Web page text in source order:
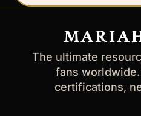
email
The ultimate
fans
certifications,